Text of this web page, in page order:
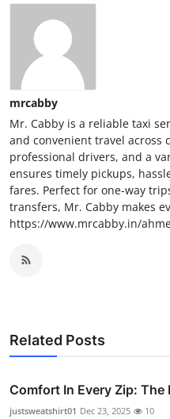
mrcabby
Mr. Cabby is a reliable taxi
and convenient travel across
professional drivers, and a
ensures timely pickups,
fares. Perfect for one-way
transfers, Mr. Cabby makes
https://www.mrcabby.in/
Related Posts
Comfort In Every Zip:
justsweatshirt01 Dec 23, 2025 10